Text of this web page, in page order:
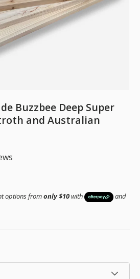
Buzzbee Deep Super
and Australian
options fromonly $10with and